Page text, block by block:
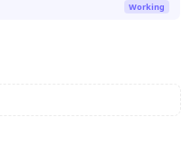
Working